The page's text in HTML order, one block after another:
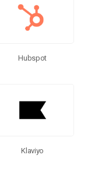
Hubspot
Klaviyo